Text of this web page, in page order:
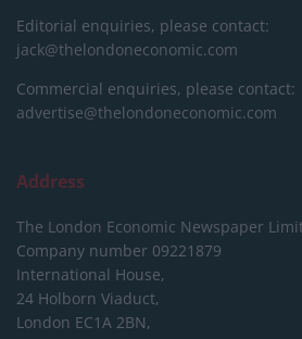
Editorial enquiries, please contact:
jack@thelondoneconomic.com
Commercial enquiries, please contact:
advertise@thelondoneconomic.com
Address
The London Economic Newspaper
Company number 09221879
International House,
24 Holborn Viaduct,
London EC1A 2BN,